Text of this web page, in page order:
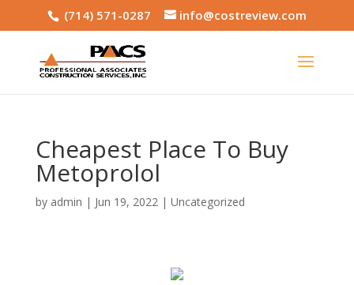
(714) 571-0287 info@costreview.com
Cheapest Place To Buy
Metoprolol
by admin | Jun 19, 2022| Uncategorized